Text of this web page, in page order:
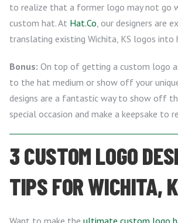
to realize that a former logo may not go
custom hat. At Hat.Co, our designers are
translating existing Wichita, KS logos into
Bonus: On top of getting a custom logo
to the hat medium or show off your
designs are a fantastic way to show off
special occasion and make a keepsake to
3 CUSTOM LOGO
TIPS FOR WICHITA,
Want to make the ultimate custom logo